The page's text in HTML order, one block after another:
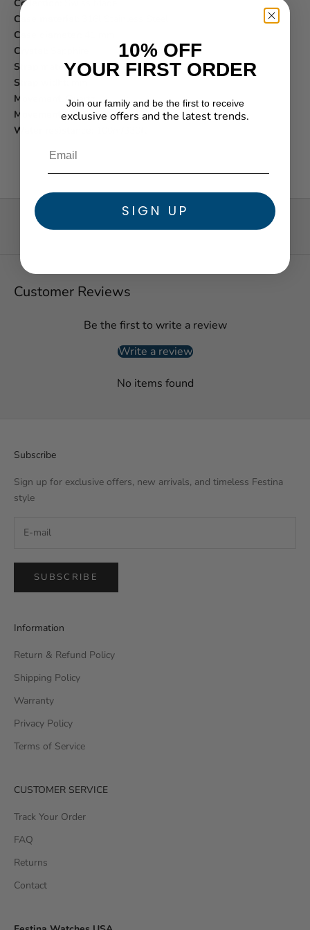
Collection:
Case material:
Case diameter:
Crystal:
Strap material:Leather
Strap widht:
Movement:
Quartz
Movement function:Analog
Water resistance:
Customer Reviews
Be the first to write a review
Write a review
No items found
Subscribe
Sign up for exclusive offers, new arrivals, and timeless Festina
style
SUBSCRIBE
Information
Return & Refund Policy
Shipping Policy
Warranty
Privacy Policy
Terms of Service
CUSTOMER SERVICE
Track Your Order
FAQ
Returns
Contact
10% OFF
YOUR FIRST ORDER
Join our family and be the first to receive
exclusive offers and the latest trends.
SIGN UP